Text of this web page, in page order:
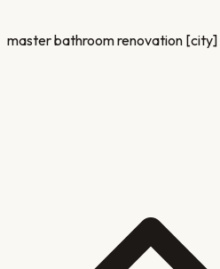
master bathroom renovation [city]